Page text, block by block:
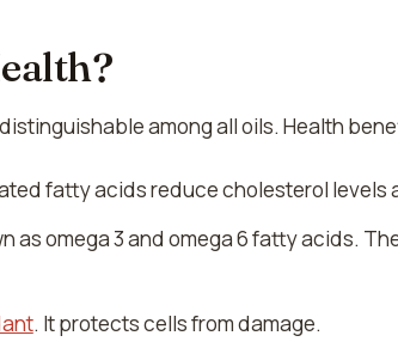
among all oils. Health
fatty acids reduce cholesterol
omega 3 and omega 6 fatty acids.
. It protects cells from damage.